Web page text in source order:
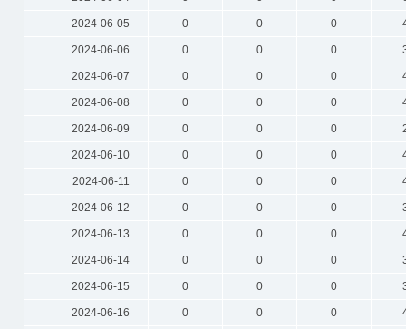
2024-06-05 0 0 0
2024-06-06 0 0 0
2024-06-07 0 0 0
2024-06-08 0 0 0
2024-06-09 0 0 0
2024-06-10 0 0 0
2024-06-11 0 0 0
2024-06-12 0 0 0
2024-06-13 0 0 0
2024-06-14 0 0 0
2024-06-15 0 0 0
2024-06-16 0 0 0